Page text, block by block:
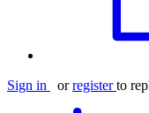
Sign in orregister to